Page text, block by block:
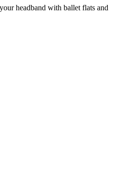
headband with ballet flats and